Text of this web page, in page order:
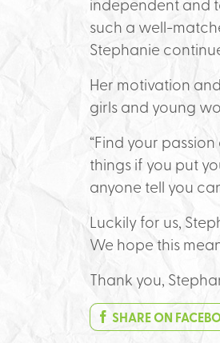
such a well-
Stephanie
Her motivation
girls and young
“Find your
things if you put
anyone tell you
Luckily for us,
We hope this
Thank you,
SHARE ON